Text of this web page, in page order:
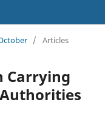
/ Articles
Carrying